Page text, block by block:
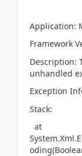
Application:
Framework
Description:
unhandled
Exception
Stack:
at